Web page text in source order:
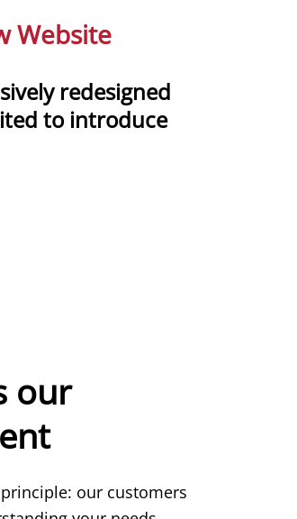
Website
redesigned
to introduce
our
our customers